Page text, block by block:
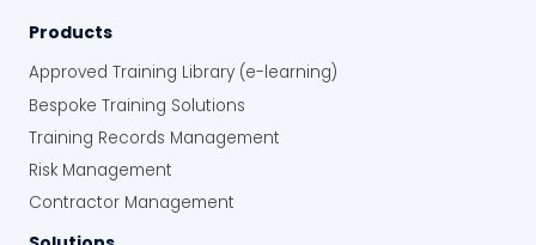
Products
Approved Training Library (e-learning)
Bespoke Training Solutions
Training Records Management
Risk Management
Contractor Management